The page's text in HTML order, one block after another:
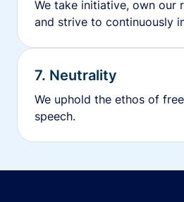
We take initiative, own our
and strive to continuously
7. Neutrality
We uphold the ethos of
speech.